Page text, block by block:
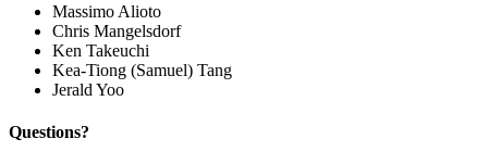
Massimo Alioto
Chris Mangelsdorf
Ken Takeuchi
Kea-Tiong (Samuel) Tang
Jerald Yoo
Questions?